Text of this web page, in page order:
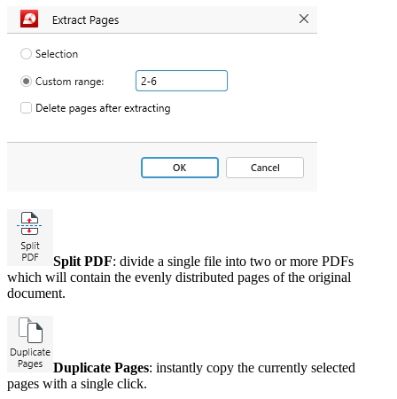
Split PDF: divide a single file into two or more PDFs
which will contain the evenly distributed pages of the original
document.
Duplicate Pages: instantly copy the currently selected
pages with a single click.